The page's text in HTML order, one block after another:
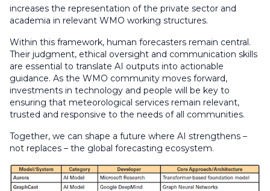
increases the representation of the private sector and
academia in relevant WMO working structures.
Within this framework, human forecasters remain central.
Their judgment, ethical oversight and communication skills
are essential to translate AI outputs into actionable
guidance. As the WMO community moves forward,
investments in technology and people will be key to
ensuring that meteorological services remain relevant,
trusted and responsive to the needs of all communities.
Together, we can shape a future where AI strengthens –
not replaces – the global forecasting ecosystem.